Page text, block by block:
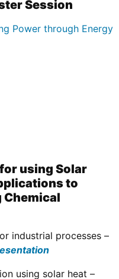
Session
Power through Energy
using Solar
to
Chemical
industrial processes –
using solar heat –